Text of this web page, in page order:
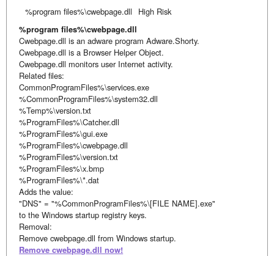
%program files%\cwebpage.dll
High Risk
%program files%\cwebpage.dll
Cwebpage.dll is an adware program Adware.Shorty.
Cwebpage.dll is a Browser Helper Object.
Cwebpage.dll monitors user Internet activity.
Related files:
CommonProgramFiles%\services.exe
%CommonProgramFiles%\system32.dll
%Temp%\version.txt
%ProgramFiles%\Catcher.dll
%ProgramFiles%\gui.exe
%ProgramFiles%\cwebpage.dll
%ProgramFiles%\version.txt
%ProgramFiles%\x.bmp
%ProgramFiles%\*.dat
Adds the value:
"DNS" = "%CommonProgramFiles%\[FILE NAME].exe"
to the Windows startup registry keys.
Removal:
Remove cwebpage.dll from Windows startup.
Remove cwebpage.dll now!